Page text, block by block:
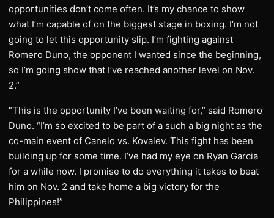
opportunities don’t come often. It’s my chance to show
what I’m capable of on the biggest stage in boxing. I’m not
going to let this opportunity slip. I’m fighting against
Romero Duno, the opponent I wanted since the beginning,
so I’m going show that I’ve reached another level on Nov.
2.”
“This is the opportunity I’ve been waiting for,” said Romero
Duno. “I’m so excited to be part of a such a big night as the
co-main event of Canelo vs. Kovalev. This fight has been
building up for some time. I’ve had my eye on Ryan Garcia
for a while now. I promise to do everything it takes to beat
him on Nov. 2 and take home a big victory for the
Philippines!”